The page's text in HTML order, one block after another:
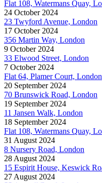
Flat 108, Watermans Quay,
24 October 2024
23 Twyford Avenue, London
17 October 2024
356 Martin Way, London
9 October 2024
33 Elwood Street, London
7 October 2024
Flat 64, Plamer Court, London
20 September 2024
70 Brunswick Road, London
19 September 2024
11 Jansen Walk, London
18 September 2024
Flat 108, Watermans Quay,
31 August 2024
8 Nursery Road, London
28 August 2024
15 Espirit House, Keswick
27 August 2024